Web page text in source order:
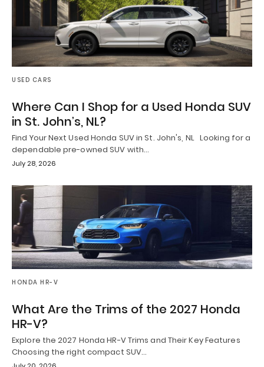
USED CARS
Where Can I Shop for a Used Honda SUV
in St. John’s, NL?
Find Your Next Used Honda SUV in St. John's, NL Looking for a
dependable pre-owned SUV with…
July 28, 2026
HONDA HR-V
What Are the Trims of the 2027 Honda
HR-V?
Explore the 2027 Honda HR-V Trims and Their Key Features
Choosing the right compact SUV…